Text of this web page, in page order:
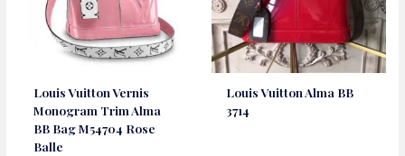
Louis Vuitton Vernis
Monogram Trim Alma
BB Bag M54704 Rose
Balle
Louis Vuitton Alma BB
3714